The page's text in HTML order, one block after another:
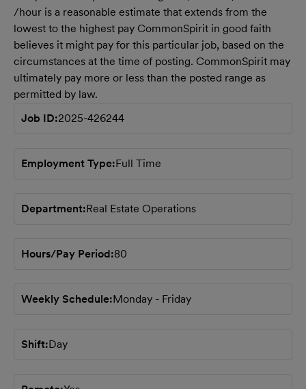
/hour is a reasonable estimate that extends from the
lowest to the highest pay CommonSpirit in good faith
believes it might pay for this particular job, based on the
circumstances at the time of posting. CommonSpirit may
ultimately pay more or less than the posted range as
permitted by law.
Job ID 2025-426244
Employment Type Full Time
Department Real Estate Operations
Hours/Pay Period 80
Weekly Schedule Monday - Friday
Shift Day